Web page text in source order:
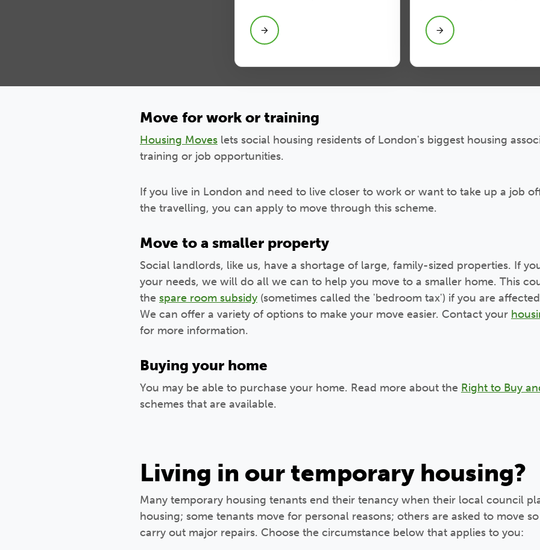
Move for work or training
Housing Moves lets social housing residents of London's biggest housing
training or job opportunities.
If you live in London and need to live closer to work or want to take up a job
the travelling, you can apply to move through this scheme.
Move to a smaller property
Social landlords, like us, have a shortage of large, family-sized properties. If
your needs, we will do all we can to help you move to a smaller home. This
the spare room subsidy (sometimes called the 'bedroom tax') if you are
We can offer a variety of options to make your move easier. Contact your
for more information.
Buying your home
You may be able to purchase your home. Read more about the Right to Buy
schemes that are available.
Living in our temporary housing?
Many temporary housing tenants end their tenancy when their local council
housing; some tenants move for personal reasons; others are asked to move
carry out major repairs. Choose the circumstance below that applies to you: